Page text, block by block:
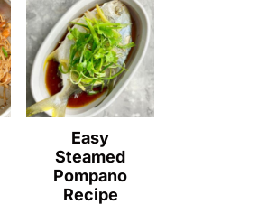
Easy
Steamed
Pompano
Recipe